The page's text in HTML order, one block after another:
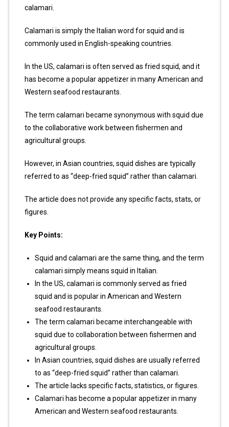
calamari.
Calamari is simply the Italian word for squid and is
commonly used in English-speaking countries.
In the US, calamari is often served as fried squid, and it
has become a popular appetizer in many American and
Western seafood restaurants.
The term calamari became synonymous with squid due
to the collaborative work between fishermen and
agricultural groups.
However, in Asian countries, squid dishes are typically
referred to as “deep-fried squid” rather than calamari.
The article does not provide any specific facts, stats, or
figures.
Key Points:
Squid and calamari are the same thing, and the term
calamari simply means squid in Italian.
In the US, calamari is commonly served as fried
squid and is popular in American and Western
seafood restaurants.
The term calamari became interchangeable with
squid due to collaboration between fishermen and
agricultural groups.
In Asian countries, squid dishes are usually referred
to as “deep-fried squid” rather than calamari.
The article lacks specific facts, statistics, or figures.
Calamari has become a popular appetizer in many
American and Western seafood restaurants.